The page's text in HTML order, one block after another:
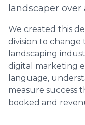
landscaper over
We created this
division to
landscaping
digital marketing
language,
measure success
booked and